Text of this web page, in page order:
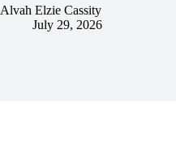
Alvah Elzie Cassity
July 29, 2026